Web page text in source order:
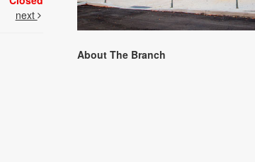
next
About The Branch